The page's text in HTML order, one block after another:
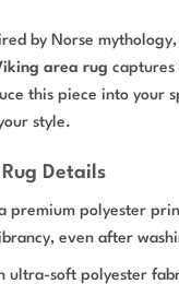
by Norse
area rug captures
this piece into your
style.
Details
a premium polyester
even after
ultra-soft polyester